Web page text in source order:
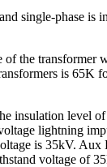
single-phase
the
is 65K
insulation
lightning
is 35kV.
voltage of